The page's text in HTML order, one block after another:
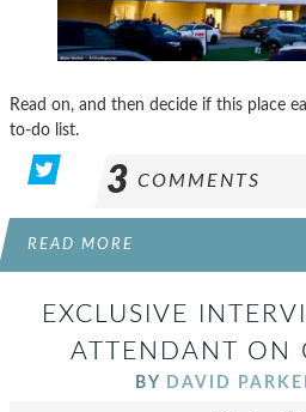
Read on, and then decide if this place
to-do list.
3 COMMENTS
READ MORE
EXCLUSIVE
ATTENDANT ON
BY DAVID